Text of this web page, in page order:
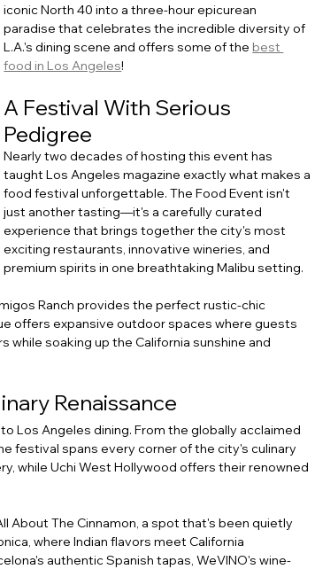
iconic North 40 into a three-hour epicurean
paradise that celebrates the incredible diversity of
L.A.'s dining scene and offers some of the best
food in Los Angeles!
A Festival With Serious
Pedigree
Nearly two decades of hosting this event has
taught Los Angeles magazine exactly what makes a
food festival unforgettable. The Food Event isn't
just another tasting—it's a carefully curated
experience that brings together the city's most
exciting restaurants, innovative wineries, and
premium spirits in one breathtaking Malibu setting.
Ranch provides the perfect rustic-chic
offers expansive outdoor spaces where guests
soaking up the California sunshine and
Renaissance
Los Angeles dining. From the globally acclaimed
festival spans every corner of the city's culinary
while Uchi West Hollywood offers their renowned
About The Cinnamon, a spot that's been quietly
where Indian flavors meet California
authentic Spanish tapas, WeVINO's wine-